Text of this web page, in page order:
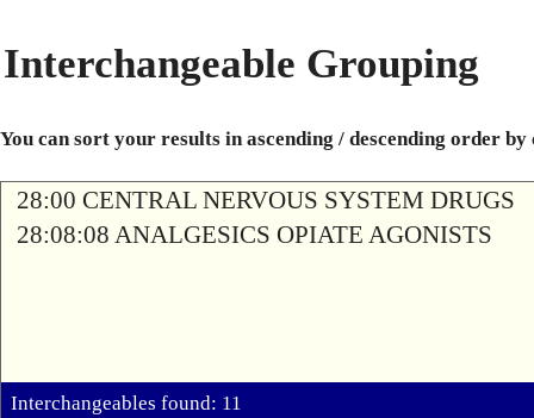
Interchangeable Grouping
You can sort your results in ascending / descending order
28:00 CENTRAL NERVOUS SYSTEM DRUGS
28:08:08 ANALGESICS OPIATE AGONISTS
Interchangeables found: 11